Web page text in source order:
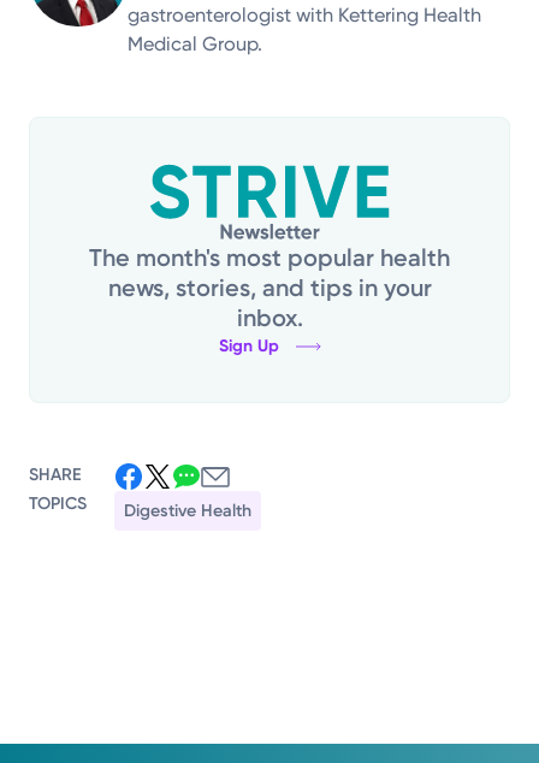
gastroenterologist with Kettering Health
Medical Group.
The month's most popular health
news, stories, and tips in your
inbox.
Sign Up
SHARE
TOPICS
Digestive Health